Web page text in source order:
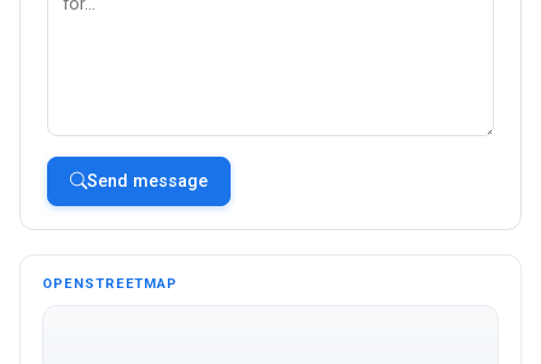
Send message
OPENSTREETMAP